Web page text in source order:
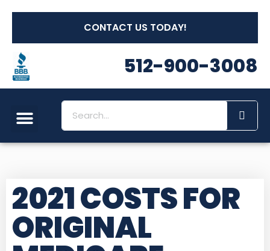
CONTACT US TODAY!
512-900-3008
2021 COSTS FOR
ORIGINAL